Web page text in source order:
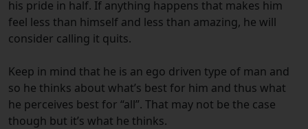
his pride in half. If anything happens that makes him
feel less than himself and less than amazing, he will
consider calling it quits.
Keep in mind that he is an ego driven type of man and
so he thinks about what’s best for him and thus what
he perceives best for “all”. That may not be the case
though but it’s what he thinks.